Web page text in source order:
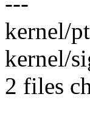
kernel/
kernel/
2 files